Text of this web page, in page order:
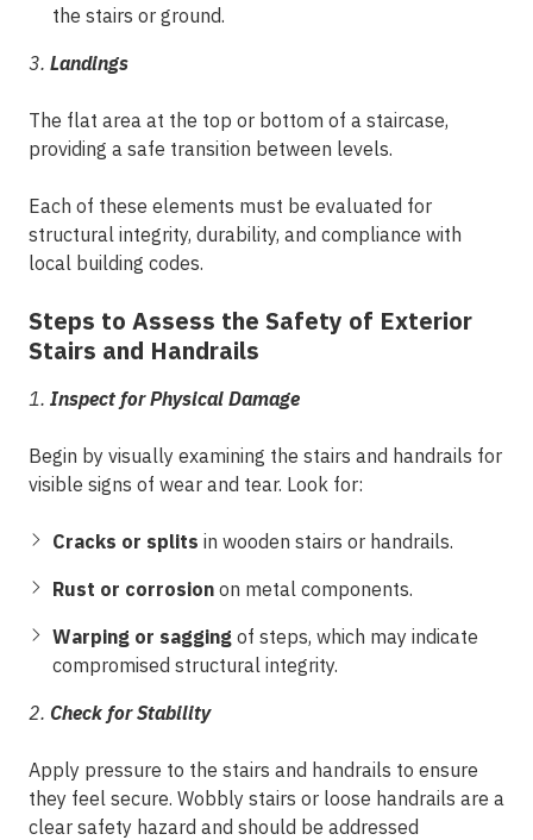
the stairs or ground.
3. Landings
The flat area at the top or bottom of a staircase,
providing a safe transition between levels.
Each of these elements must be evaluated for
structural integrity, durability, and compliance with
local building codes.
Steps to Assess the Safety of Exterior
Stairs and Handrails
1. Inspect for Physical Damage
Begin by visually examining the stairs and handrails for
visible signs of wear and tear. Look for:
Cracks or splits in wooden stairs or handrails.
Rust or corrosion on metal components.
Warping or sagging of steps, which may indicate
compromised structural integrity.
2. Check for Stability
Apply pressure to the stairs and handrails to ensure
they feel secure. Wobbly stairs or loose handrails are a
clear safety hazard and should be addressed